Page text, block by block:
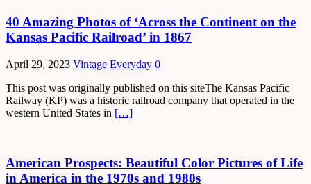
40 Amazing Photos of ‘Across the Continent on the
Kansas Pacific Railroad’ in 1867
April 29, 2023 Vintage Everyday 0
This post was originally published on this siteThe Kansas Pacific
Railway (KP) was a historic railroad company that operated in the
western United States in […]
American Prospects: Beautiful Color Pictures of Life
in America in the 1970s and 1980s